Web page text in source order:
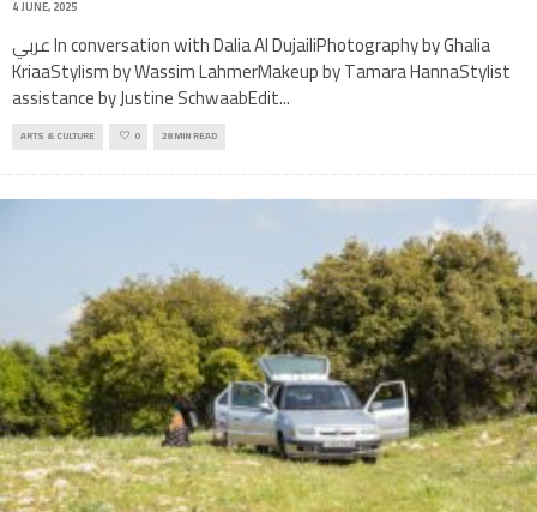
4 JUNE, 2025
عربي In conversation with Dalia Al DujailiPhotography by Ghalia
KriaaStylism by Wassim LahmerMakeup by Tamara HannaStylist
assistance by Justine SchwaabEdit...
ARTS & CULTURE 0 28 MIN READ